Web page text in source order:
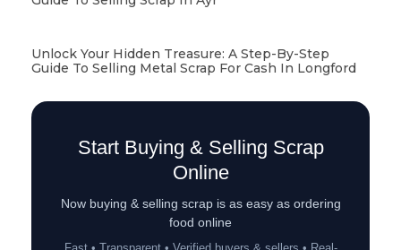
Unlock Your Hidden Treasure: A Step-By-Step
Guide To Selling Metal Scrap For Cash In Longford
Start Buying & Selling Scrap
Online
Now buying & selling scrap is as easy as ordering
food online